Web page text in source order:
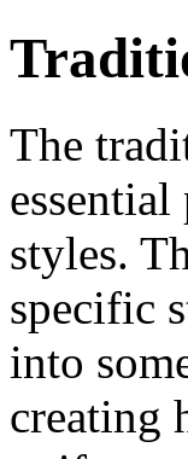
The
styles.
specific
into
creating